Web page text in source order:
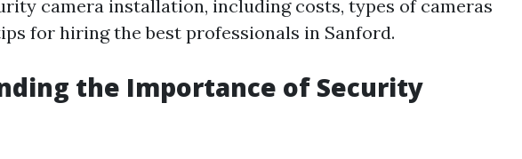
camera installation, including costs, types of cameras
for hiring the best professionals in Sanford.
the Importance of Security